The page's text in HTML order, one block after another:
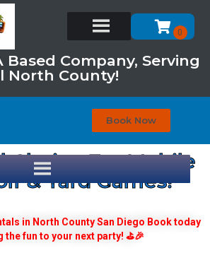
Based Company, Serving
North County!
Book Now
Choice For Mobile
& Yard Games!
in North County San Diego Book today
the fun to your next party! ⛳🎉